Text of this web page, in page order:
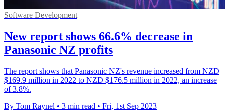
Software Development
New report shows 66.6% decrease in
Panasonic NZ profits
The report shows that Panasonic NZ's revenue increased from NZD
$169.9 million in 2022 to NZD $176.5 million in 2022, an increase
of 3.8%.
By Tom Raynel • 3 min read • Fri, 1st Sep 2023